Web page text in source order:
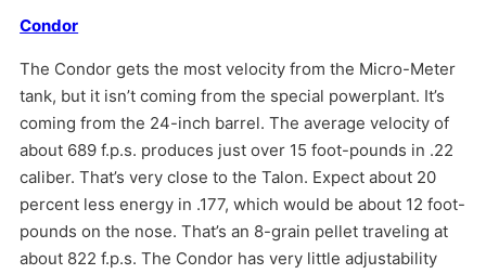
Condor
The Condor gets the most velocity from the Micro-Meter
tank, but it isn’t coming from the special powerplant. It’s
coming from the 24-inch barrel. The average velocity of
about 689 f.p.s. produces just over 15 foot-pounds in .22
caliber. That’s very close to the Talon. Expect about 20
percent less energy in .177, which would be about 12 foot-
pounds on the nose. That’s an 8-grain pellet traveling at
about 822 f.p.s. The Condor has very little adjustability